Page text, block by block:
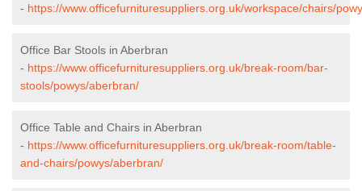
- https://www.officefurnituresuppliers.org.uk/workspace/chairs/
Office Bar Stools in Aberbran
- https://www.officefurnituresuppliers.org.uk/break-room/bar-
stools/powys/aberbran/
Office Table and Chairs in Aberbran
- https://www.officefurnituresuppliers.org.uk/break-room/table-
and-chairs/powys/aberbran/